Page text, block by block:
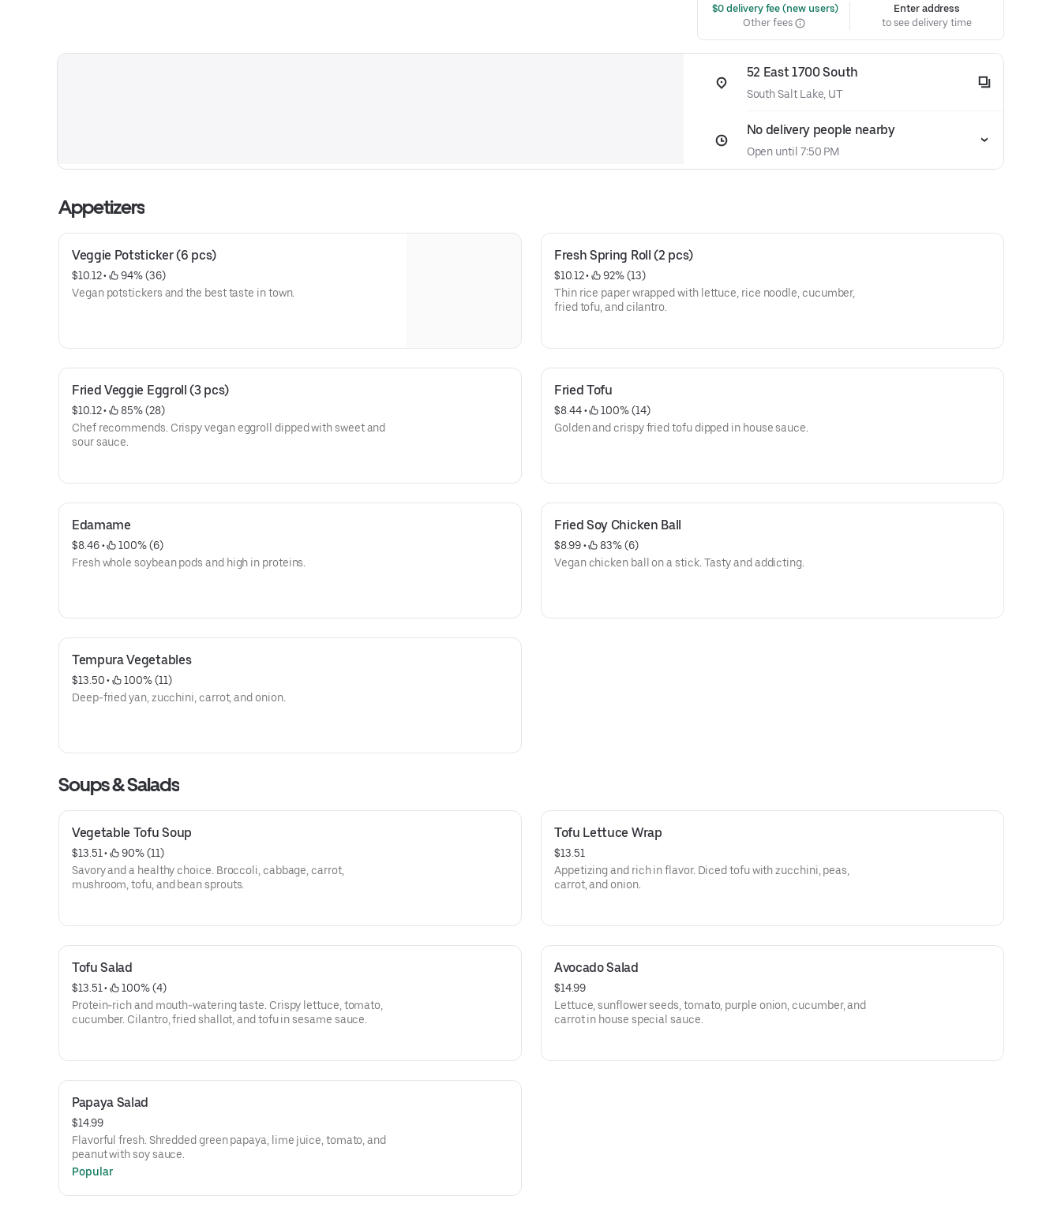
$0 delivery fee (new users)
Other fees
Enter address
to see delivery time
52 East 1700 South
South Salt Lake, UT
No delivery people nearby
Open until 7:50 PM
Appetizers
Veggie Potsticker (6 pcs)
$10.12 •
94% (36)
Vegan potstickers and the best taste in town.
Fresh Spring Roll (2 pcs)
$10.12 •
92% (13)
Thin rice paper wrapped with lettuce, rice noodle, cucumber,
fried tofu, and cilantro.
Fried Veggie Eggroll (3 pcs)
$10.12 •
85% (28)
Chef recommends. Crispy vegan eggroll dipped with sweet and
sour sauce.
Fried Tofu
$8.44 •
100% (14)
Golden and crispy fried tofu dipped in house sauce.
Edamame
$8.46 •
100% (6)
Fresh whole soybean pods and high in proteins.
Fried Soy Chicken Ball
$8.99 •
83% (6)
Vegan chicken ball on a stick. Tasty and addicting.
Tempura Vegetables
$13.50 •
100% (11)
Deep-fried yan, zucchini, carrot, and onion.
Soups & Salads
Vegetable Tofu Soup
$13.51 •
90% (11)
Savory and a healthy choice. Broccoli, cabbage, carrot,
mushroom, tofu, and bean sprouts.
Tofu Lettuce Wrap
$13.51
Appetizing and rich in flavor. Diced tofu with zucchini, peas,
carrot, and onion.
Tofu Salad
$13.51 •
100% (4)
Protein-rich and mouth-watering taste. Crispy lettuce, tomato,
cucumber. Cilantro, fried shallot, and tofu in sesame sauce.
Avocado Salad
$14.99
Lettuce, sunflower seeds, tomato, purple onion, cucumber, and
carrot in house special sauce.
Papaya Salad
$14.99
Flavorful fresh. Shredded green papaya, lime juice, tomato, and
peanut with soy sauce.
Popular